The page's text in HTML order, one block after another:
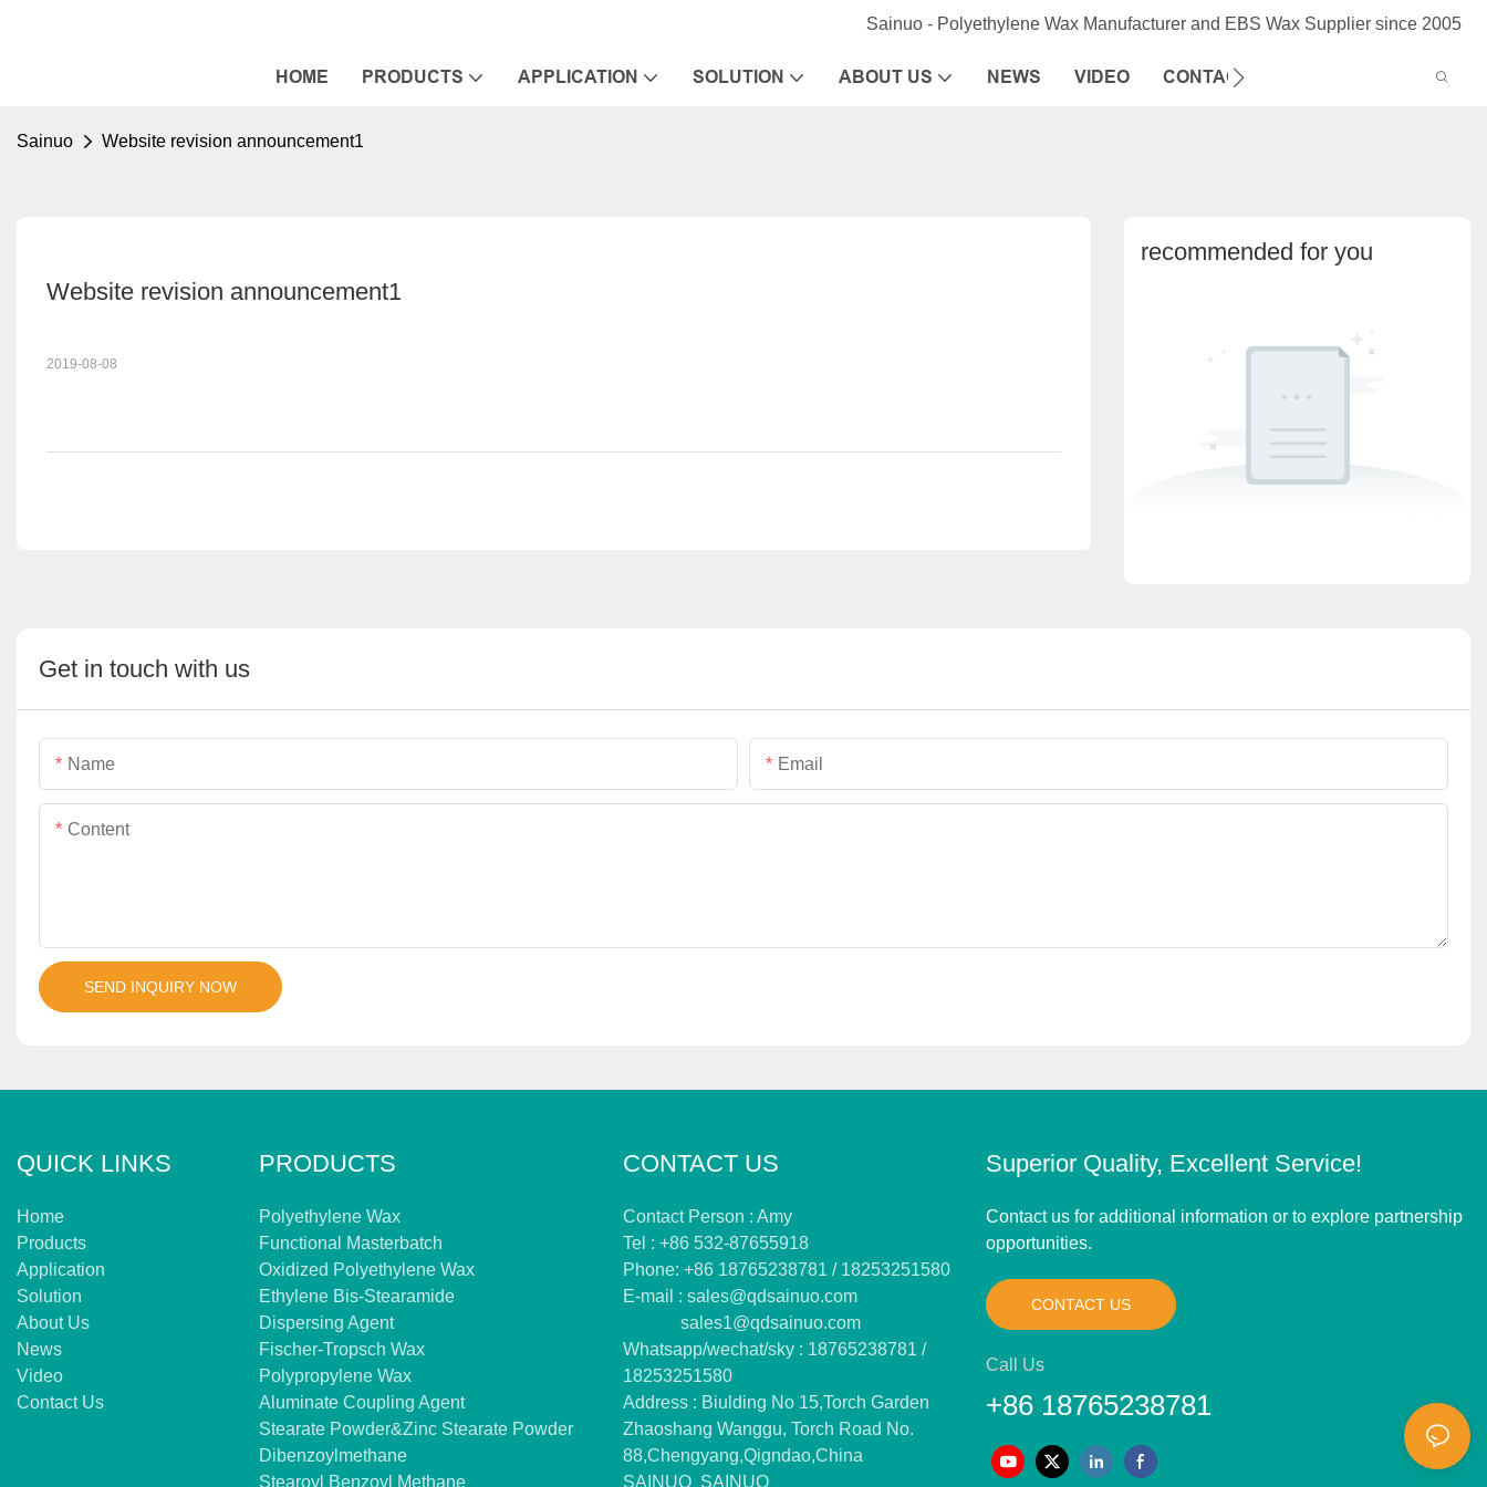
Sainuo - Polyethylene Wax Manufacturer and EBS Wax Supplier since 2005
HOME PRODUCTS APPLICATION SOLUTION ABOUT US NEWS VIDEO CONTACT US
Sainuo Website revision announcement1
Website revision announcement1
2019-08-08
recommended for you
Get in touch with us
Name Email
Content
SEND INQUIRY NOW
QUICK LINKS
Home
Products
Application
Solution
About Us
News
Video
Contact Us
PRODUCTS
Polyethylene Wax
Functional Masterbatch
Oxidized Polyethylene Wax
Ethylene Bis-Stearamide
Dispersing Agent
Fischer-Tropsch Wax
Polypropylene Wax
Aluminate Coupling Agent
Stearate Powder&zinc Stearate Powder
Dibenzoylmethane
Stearoyl Benzoyl Methane
CONTACT US
Contact Person : Amy
Tel : +86 532-87655918
Phone: +86 18765238781 / 18253251580
E-mail : sales@qdsainuo.com
sales1@qdsainuo.com
Whatsapp/wechat/sky : 18765238781 /
18253251580
Address : Biulding No 15,Torch Garden
Zhaoshang Wanggu, Torch Road No.
88,Chengyang,Qigndao,China
SAINUO SAINUO
Superior Quality, Excellent Service!
Contact us for additional information or to explore partnership
opportunities.
CONTACT US
Call Us
+86 18765238781